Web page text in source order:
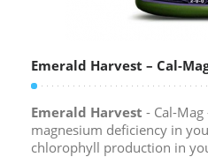
Emerald Harvest – Cal-
Emerald Harvest - Cal-
magnesium deficiency in
chlorophyll production in